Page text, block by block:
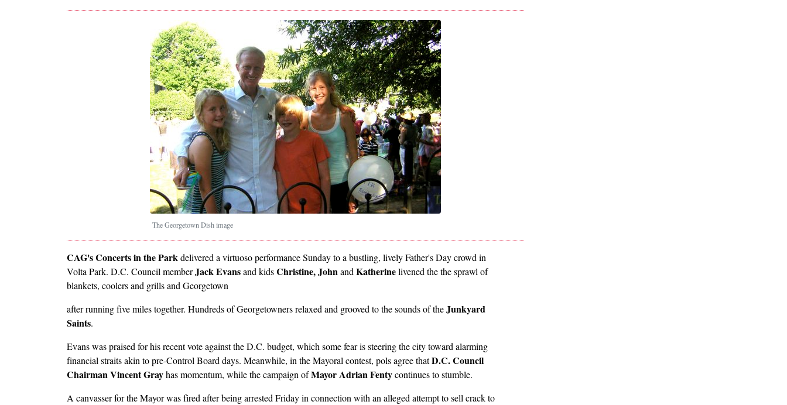
The Georgetown Dish image
CAG's Concerts in the Parkdelivered a virtuoso performance Sunday to a bustling, lively Father's Day crowd in
Volta Park. D.C. Council memberJack Evansand kidsChristine, Johnand Katherinelivened the the sprawl of
blankets, coolers and grills and Georgetown
Image
after running five miles together. Hundreds of Georgetowners relaxed and grooved to the sounds of theJunkyard
Saints.
Evans was praised for his recent vote against the D.C. budget, which some fear is steering the city toward alarming
financial straits akin to pre-Control Board days. Meanwhile, in the Mayoral contest, pols agree thatD.C. Council
Chairman Vincent Grayhas momentum, while the campaign ofMayor Adrian Fentycontinues to stumble.
A canvasser for the Mayor was fired after being arrested Friday in connection with an alleged attempt to sell crack to